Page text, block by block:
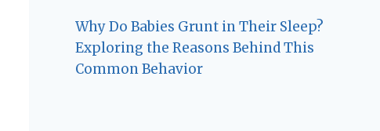
Why Do Babies Grunt in Their Sleep?
Exploring the Reasons Behind This
Common Behavior